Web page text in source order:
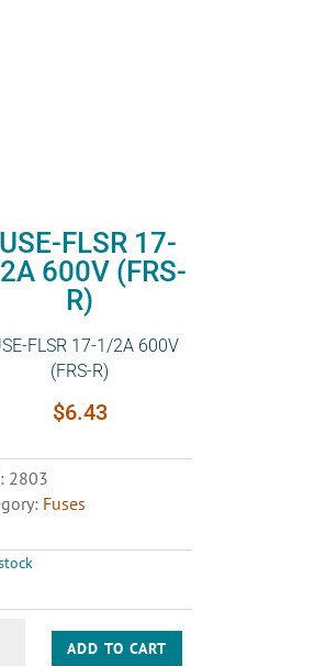
FLSR 17-
600V (FRS-
R)
FLSR 17-1/2A 600V
(FRS-R)
$6.43
2803
Fuses
ADD TO CART